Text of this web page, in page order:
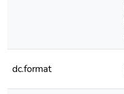
dc.format